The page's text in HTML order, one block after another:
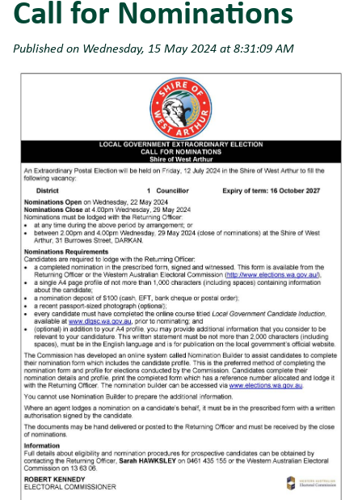
Call for Nominations
Published on Wednesday, 15 May 2024 at 8:31:09 AM